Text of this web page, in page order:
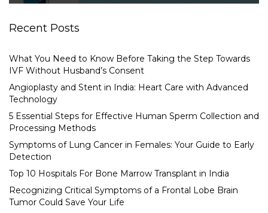
Recent Posts
What You Need to Know Before Taking the Step Towards
IVF Without Husband’s Consent
Angioplasty and Stent in India: Heart Care with Advanced
Technology
5 Essential Steps for Effective Human Sperm Collection and
Processing Methods
Symptoms of Lung Cancer in Females: Your Guide to Early
Detection
Top 10 Hospitals For Bone Marrow Transplant in India
Recognizing Critical Symptoms of a Frontal Lobe Brain
Tumor Could Save Your Life